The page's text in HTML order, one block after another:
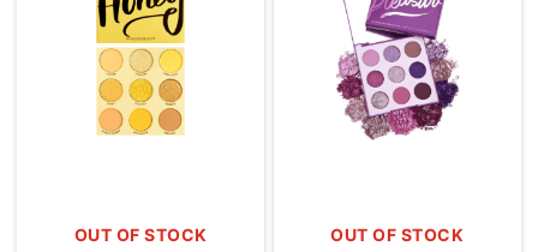
OUT OF STOCK OUT OF STOCK